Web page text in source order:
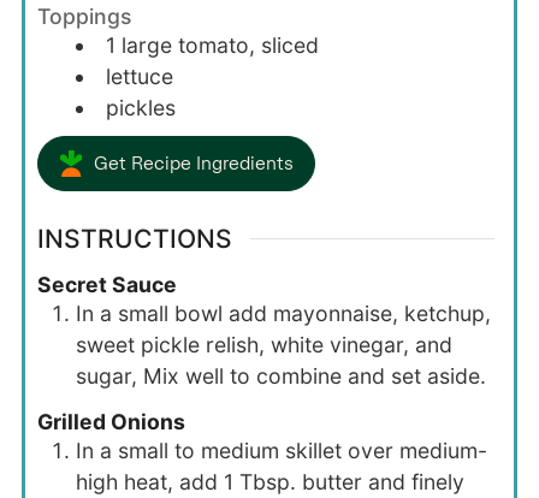
Toppings
1 large tomato, sliced
lettuce
pickles
Get Recipe Ingredients
INSTRUCTIONS
Secret Sauce
In a small bowl add mayonnaise, ketchup,
sweet pickle relish, white vinegar, and
sugar, Mix well to combine and set aside.
Grilled Onions
In a small to medium skillet over medium-
high heat, add 1 Tbsp. butter and finely